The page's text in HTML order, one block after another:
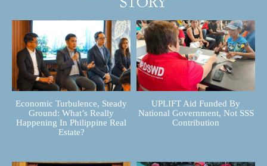
Economic Turbulence, Steady
Ground: What’s Really
Happening In Philippine Real
Estate?
UPLIFT Aid Funded By
National Government, Not SSS
Contribution